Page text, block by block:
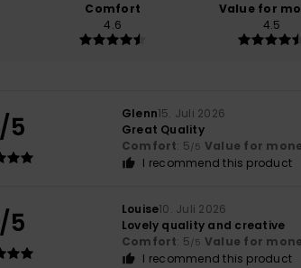
Comfort
4.6
Value for
4.5
/5 Glenn15. Juli 2026
Great Quality
Comfort: 5/5 Value for
I recommend this product
/5 Louise10. Juli 2026
Lovely quality and creative
Comfort: 5/5 Value for
I recommend this product